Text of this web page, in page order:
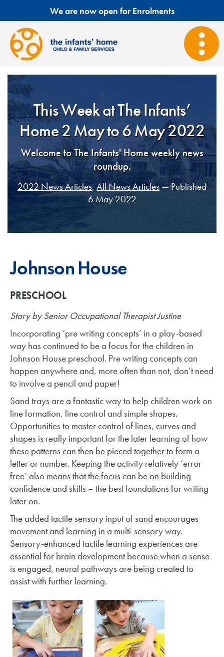
We are now open for Enrolments
This Week at The Infants’
Home 2 May to 6 May 2022
Welcome to The Infants' Home weekly news
roundup.
2022 News Articles,All News Articles— Published
6 May 2022
Johnson House
PRESCHOOL
Story by Senior Occupational Therapist Justine
Incorporating ‘pre writing concepts’ in a play-based
way has continued to be a focus for the children in
Johnson House preschool. Pre writing concepts can
happen anywhere and, more often than not, don’t need
to involve a pencil and paper!
Sand trays are a fantastic way to help children work on
line formation, line control and simple shapes.
Opportunities to master control of lines, curves and
shapes is really important for the later learning of how
these patterns can then be pieced together to form a
letter or number. Keeping the activity relatively ‘error
free’ also means that the focus can be on building
confidence and skills – the best foundations for writing
later on.
The added tactile sensory input of sand encourages
movement and learning in a multi-sensory way.
Sensory-enhanced tactile learning experiences are
essential for brain development because when a sense
is engaged, neural pathways are being created to
assist with further learning.